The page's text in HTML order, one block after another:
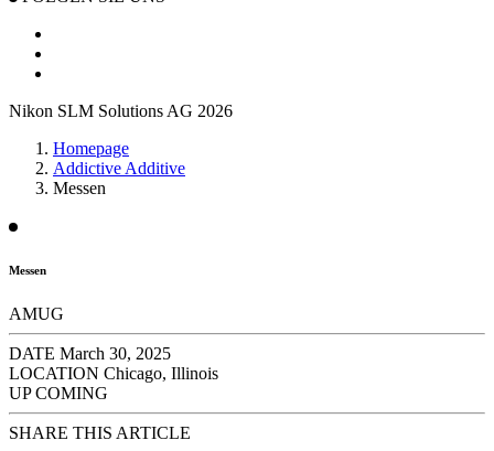
Nikon SLM Solutions AG 2026
Homepage
Addictive Additive
Messen
Messen
AMUG
DATE March 30, 2025
LOCATION Chicago, Illinois
UP COMING
SHARE THIS ARTICLE